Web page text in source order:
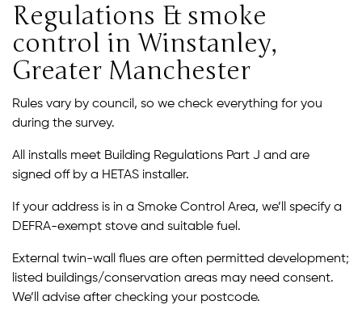
Regulations & smoke
control in Winstanley,
Greater Manchester
Rules vary by council, so we check everything for you
during the survey.
All installs meet Building Regulations Part J and are
signed off by a HETAS installer.
If your address is in a Smoke Control Area, we’ll specify a
DEFRA-exempt stove and suitable fuel.
External twin-wall flues are often permitted development;
listed buildings/conservation areas may need consent.
We’ll advise after checking your postcode.